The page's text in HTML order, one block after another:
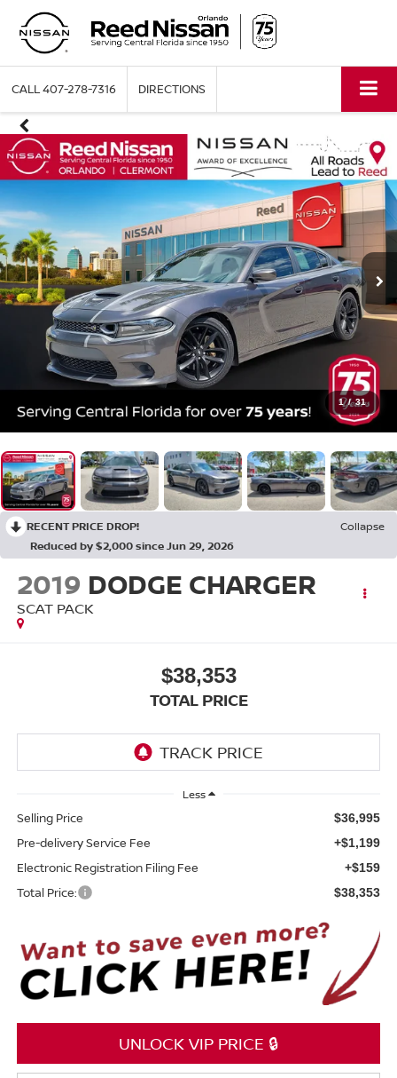
CALL407-278-7316 DIRECTIONS
1 / 31
RECENT PRICE DROP!
Collapse
Reduced by $2,000 since Jun 29, 2026
2019 DODGE CHARGER
SCAT PACK
$38,353
TOTAL PRICE
Less
Selling Price $36,995
Pre-delivery Service Fee +$1,199
Electronic Registration Filing Fee +$159
Total Price: $38,353
UNLOCK VIP PRICE 🔒